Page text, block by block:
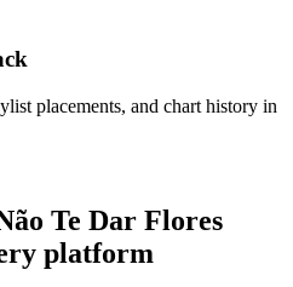
placements, and chart history in
Te Dar Flores
platform